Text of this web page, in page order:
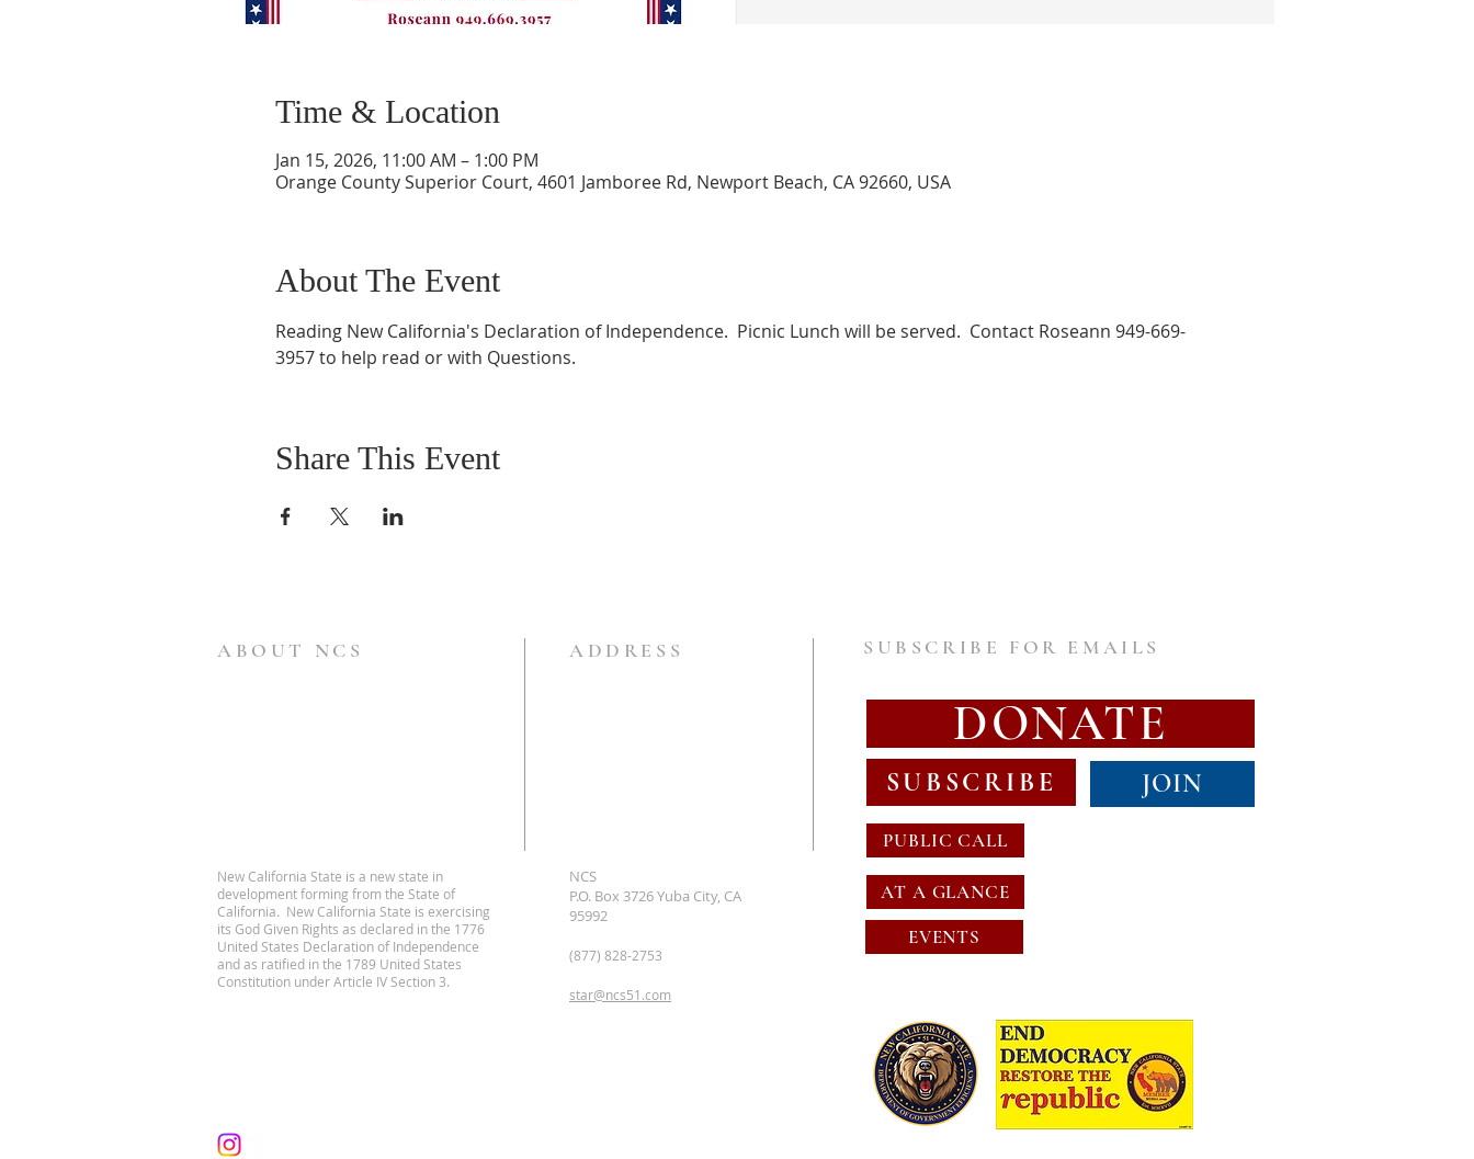
Time & Location
Jan 15, 2026, 11:00 AM – 1:00 PM
Orange County Superior Court, 4601 Jamboree Rd, Newport Beach, CA 92660, USA
About The Event
Reading New California's Declaration of Independence.  Picnic Lunch will be served.  Contact Roseann 949-669-
3957 to help read or with Questions.
Share This Event
ABOUT NCS ADDRESS SUBSCRIBE FOR EMAILS
DONATE
SUBSCRIBE JOIN
PUBLIC CALL
New California State is a new state in
development forming from the State of
California. New California State is exercising
its God Given Rights as declared in the 1776
United States Declaration of Independence
and as ratified in the 1789 United States
Constitution under Article IV Section 3.
NCS
P.O. Box 3726 Yuba City, CA
95992
(877) 828-2753
star@ncs51.com
AT A GLANCE
EVENTS